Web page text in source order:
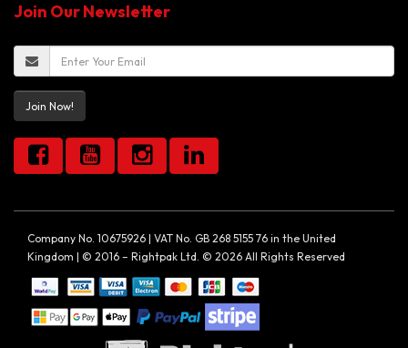
Join Our Newsletter
Join Now!
Company No. 10675926 | VAT No. GB 268 5155 76 in the United
Kingdom | © 2016 – Rightpak Ltd. © 2026 All Rights Reserved